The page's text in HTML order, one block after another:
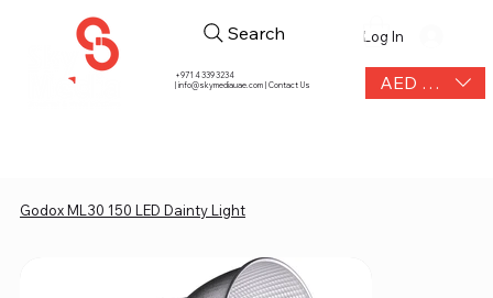
+971 4 339 3234
|info@skymediauae.com | Contact Us AED (AED)
Search Log In
Godox ML30 150 LED Dainty Light